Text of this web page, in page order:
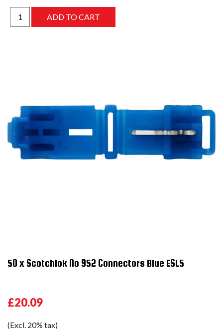
50 x Scotchlok No 952 Connectors Blue ESL5
£20.09
(Excl. 20% tax)